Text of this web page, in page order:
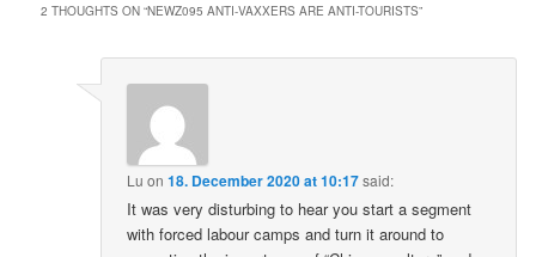
2 THOUGHTS ON “NEWZ095 ANTI-VAXXERS ARE ANTI-TOURISTS”
Lu on18. December 2020 at 10:17said:
It was very disturbing to hear you start a segment
with forced labour camps and turn it around to